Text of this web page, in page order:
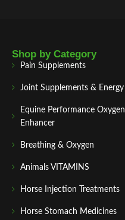
Shop by Category
Pain Supplements
Joint Supplements & Energy
Equine Performance Oxygen
Enhancer
Breathing & Oxygen
Animals VITAMINS
Horse Injection Treatments
Horse Stomach Medicines